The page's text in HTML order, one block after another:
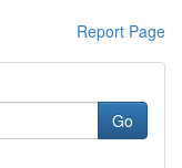
Report Page
Go